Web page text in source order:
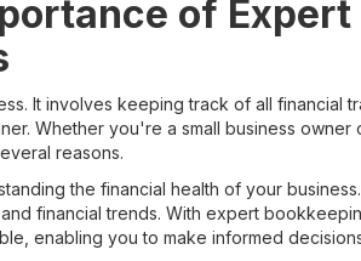
of Expert
It involves keeping track of all financial
Whether you're a small business owner
reasons.
the financial health of your
financial trends. With expert
enabling you to make informed